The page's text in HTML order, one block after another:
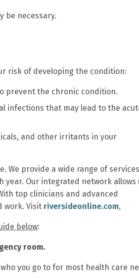
be necessary.
risk of developing the condition:
prevent the chronic condition.
infections that may lead to the
and other irritants in your
We provide a wide range of
Our integrated network allows
top clinicians and advanced
work. Visit riversideonline.com.
below:
room.
you go to for most health care